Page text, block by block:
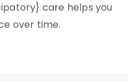
care helps you
over time.